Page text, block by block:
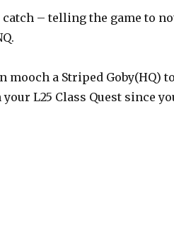
– telling the game to
mooch a Striped Goby(HQ)
L25 Class Quest since